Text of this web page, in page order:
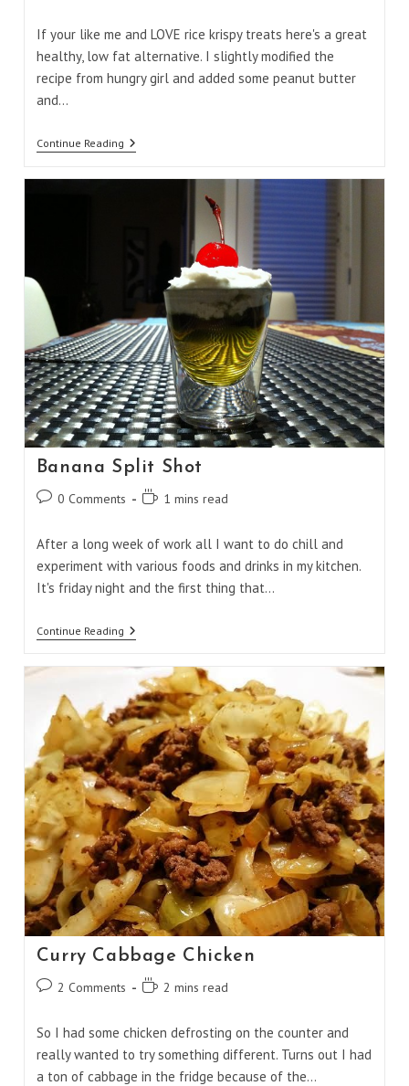
If your like me and LOVE rice krispy treats here's a great
healthy, low fat alternative. I slightly modified the
recipe from hungry girl and added some peanut butter
and…
Continue ReadingPeanut
Butter
Banana Split Shot
Post0 Comments
Reading1 mins read
After a long week of work all I want to do chill and
experiment with various foods and drinks in my kitchen.
It's friday night and the first thing that…
Continue ReadingBanana
Split
Curry Cabbage Chicken
Post 2 Comments
Reading2 mins read
So I had some chicken defrosting on the counter and
really wanted to try something different. Turns out I had
a ton of cabbage in the fridge because of the…